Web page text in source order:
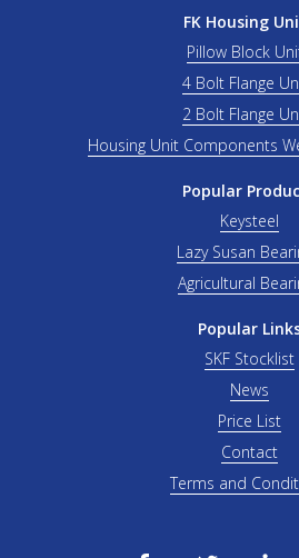
FK Housing
Pillow Block
4 Bolt Flange
2 Bolt Flange
Housing Unit Components
Popular
Keysteel
Lazy Susan
Agricultural
Popular
SKF Stocklist
News
Price List
Contact
Terms and